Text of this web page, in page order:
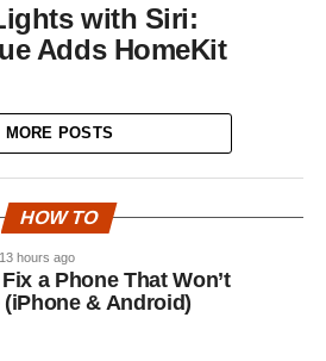
with Siri:
Adds HomeKit
MORE POSTS
HOW TO
13 hours ago
a Phone That Won’t
(iPhone & Android)